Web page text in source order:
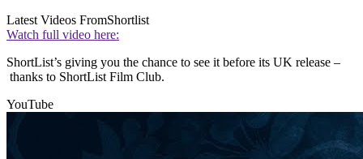
Latest Videos FromShortlist
Watch full video here:
ShortList’s giving you the chance to see it before its UK release –
thanks to ShortList Film Club.
YouTube